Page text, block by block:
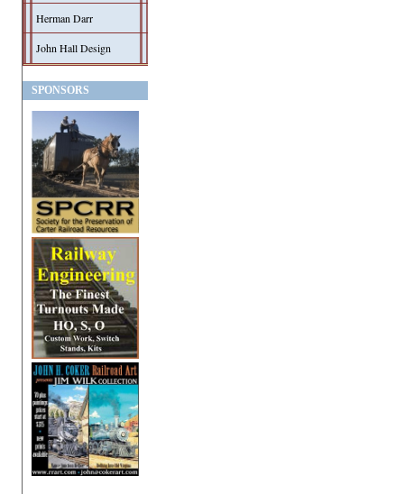
Herman Darr
John Hall Design
SPONSORS